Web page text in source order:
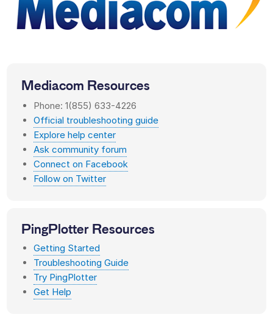
Mediacom Resources
Phone: 1(855) 633-4226
Official troubleshooting guide
Explore help center
Ask community forum
Connect on Facebook
Follow on Twitter
PingPlotter Resources
Getting Started
Troubleshooting Guide
Try PingPlotter
Get Help